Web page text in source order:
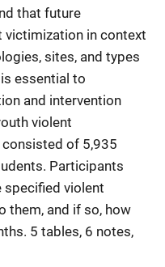
that future
victimization in context
sites, and types
essential to
and intervention
violent
of 5,935
Participants
specified violent
them, and if so, how
5 tables, 6 notes,